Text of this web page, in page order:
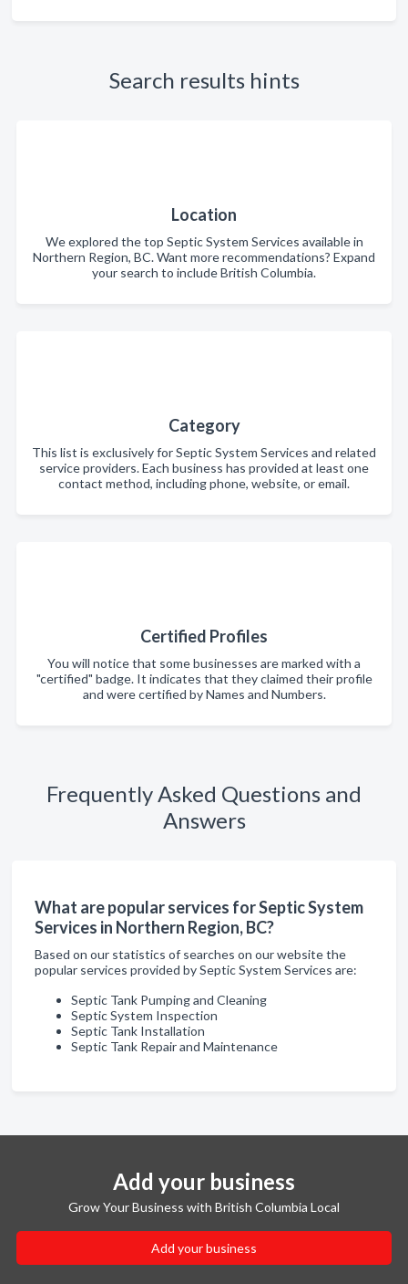
Search results hints
Location
We explored the top Septic System Services available in
Northern Region, BC. Want more recommendations? Expand
your search to include British Columbia.
Category
This list is exclusively for Septic System Services and related
service providers. Each business has provided at least one
contact method, including phone, website, or email.
Certified Profiles
You will notice that some businesses are marked with a
"certified" badge. It indicates that they claimed their profile
and were certified by Names and Numbers.
Frequently Asked Questions and
Answers
What are popular services for Septic System
Services in Northern Region, BC?
Based on our statistics of searches on our website the
popular services provided by Septic System Services are:
Septic Tank Pumping and Cleaning
Septic System Inspection
Septic Tank Installation
Septic Tank Repair and Maintenance
Add your business
Grow Your Business with British Columbia Local
Add your business